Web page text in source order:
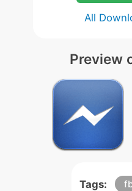
All
Preview
Tags: